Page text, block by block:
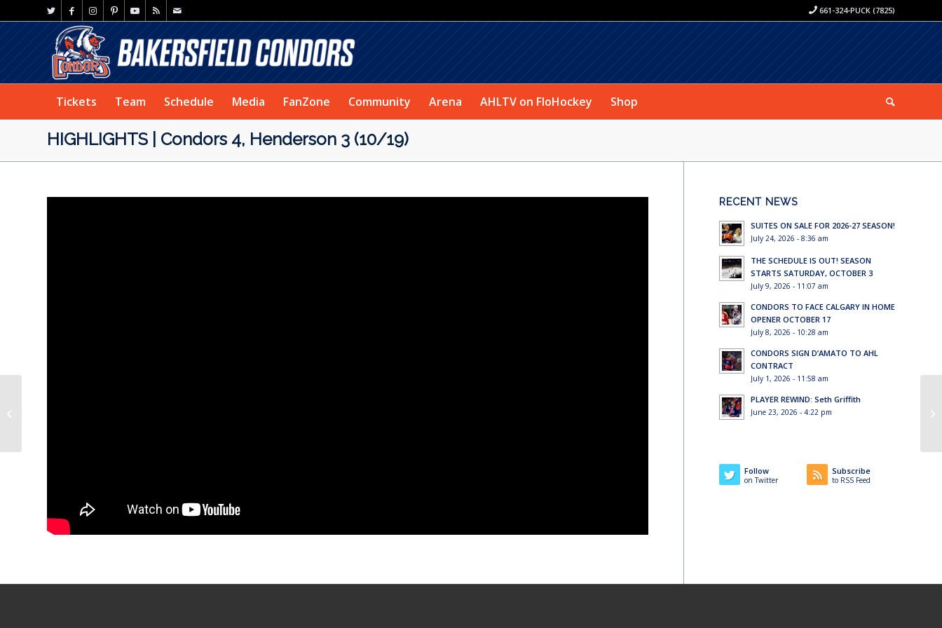
661-324-PUCK (7825)
Tickets Team Schedule Media FanZone Community Arena AHLTV on FloHockey Shop
HIGHLIGHTS | Condors 4, Henderson 3 (10/19)
RECENT NEWS
SUITES ON SALE FOR 2026-27 SEASON!
July 24, 2026 - 8:36 am
THE SCHEDULE IS OUT! SEASON
STARTS SATURDAY, OCTOBER 3
July 9, 2026 - 11:07 am
CONDORS TO FACE CALGARY IN HOME
OPENER OCTOBER 17
July 8, 2026 - 10:28 am
CONDORS SIGN D’AMATO TO AHL
CONTRACT
July 1, 2026 - 11:58 am
PLAYER REWIND: Seth Griffith
June 23, 2026 - 4:22 pm
Follow
on Twitter
Subscribe
to RSS Feed